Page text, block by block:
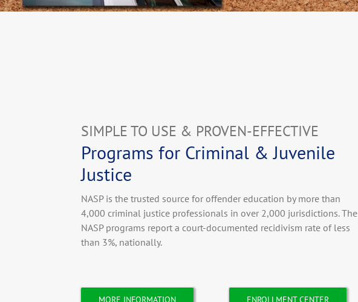
SIMPLE TO USE & PROVEN-EFFECTIVE
Programs for Criminal & Juvenile
Justice
NASP is the trusted source for offender education by more than
4,000 criminal justice professionals in over 2,000 jurisdictions. The
NASP programs report a court-documented recidivism rate of less
than 3%, nationally.
MORE INFORMATION ENROLLMENT CENTER